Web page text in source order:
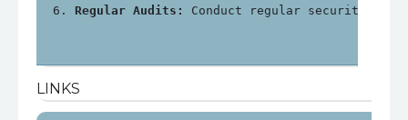
Regular Audits: Conduct regular security
LINKS